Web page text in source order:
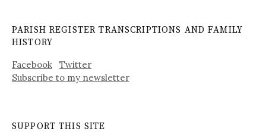
PARISH REGISTER TRANSCRIPTIONS AND FAMILY
HISTORY
Facebook
Twitter
Subscribe to my newsletter
SUPPORT THIS SITE